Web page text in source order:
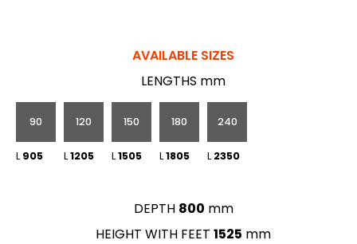
AVAILABLE SIZES
LENGTHS mm
90
L905
120
L1205
150
L1505
180
L1805
240
L2350
DEPTH 800 mm
HEIGHT WITH FEET 1525 mm